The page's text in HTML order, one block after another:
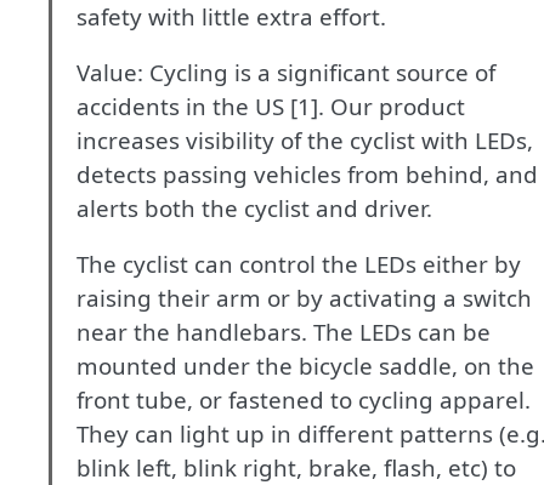
safety with little extra effort.
Value: Cycling is a significant source of
accidents in the US [1]. Our product
increases visibility of the cyclist with LEDs,
detects passing vehicles from behind, and
alerts both the cyclist and driver.
The cyclist can control the LEDs either by
raising their arm or by activating a switch
near the handlebars. The LEDs can be
mounted under the bicycle saddle, on the
front tube, or fastened to cycling apparel.
They can light up in different patterns
blink left, blink right, brake, flash, etc) to